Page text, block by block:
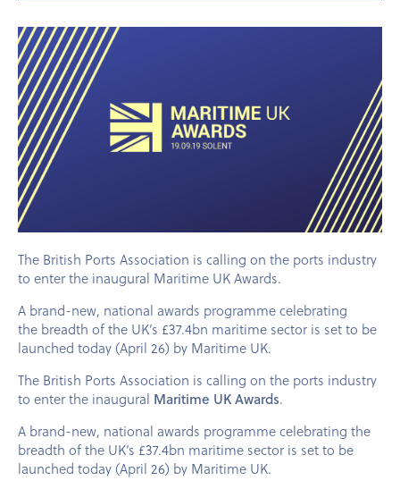
The British Ports Association is calling on the ports industry
to enter the inaugural Maritime UK Awards.
A brand-new, national awards programme celebrating
the breadth of the UK’s £37.4bn maritime sector is set to be
launched today (April 26) by Maritime UK.
The British Ports Association is calling on the ports industry
to enter the inaugural Maritime UK Awards.
A brand-new, national awards programme celebrating the
breadth of the UK’s £37.4bn maritime sector is set to be
launched today (April 26) by Maritime UK.